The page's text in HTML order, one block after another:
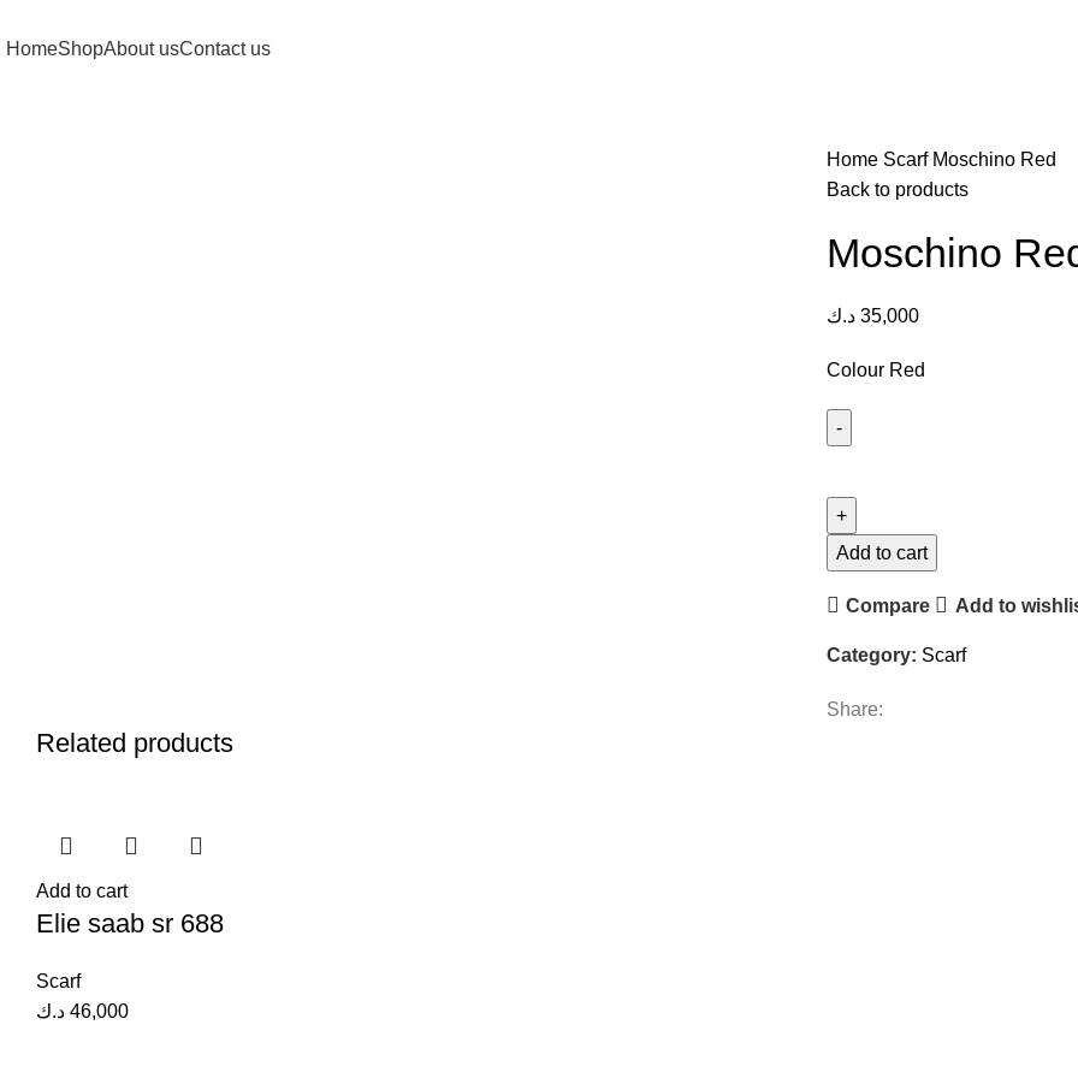
HomeShopAbout usContact us
Home Scarf Moschino Red
Back to products
Moschino
35,000 د.ك
Colour Red
Add to cart
Compare Add to
Category: Scarf
Share:
Related products
Add to cart
Elie saab sr 688
Scarf
46,000 د.ك